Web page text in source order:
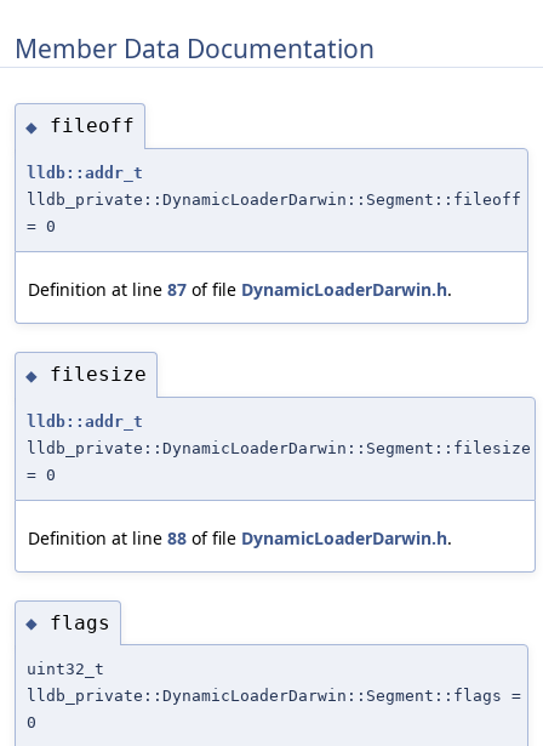
Member Data Documentation
◆ fileoff
lldb::addr_t
lldb_private::DynamicLoaderDarwin::Segment::fileoff
= 0
Definition at line 87 of file DynamicLoaderDarwin.h.
◆ filesize
lldb::addr_t
lldb_private::DynamicLoaderDarwin::Segment::filesize
= 0
Definition at line 88 of file DynamicLoaderDarwin.h.
◆ flags
uint32_t
lldb_private::DynamicLoaderDarwin::Segment::flags =
0